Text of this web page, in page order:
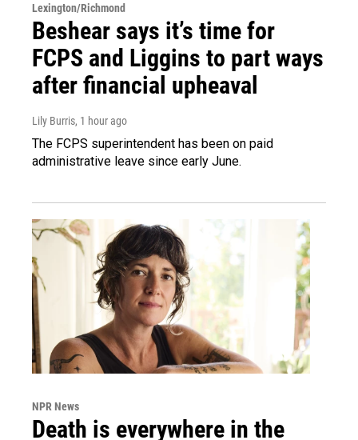
Lexington/Richmond
Beshear says it’s time for
FCPS and Liggins to part ways
after financial upheaval
Lily Burris, 1 hour ago
The FCPS superintendent has been on paid
administrative leave since early June.
NPR News
Death is everywhere in the